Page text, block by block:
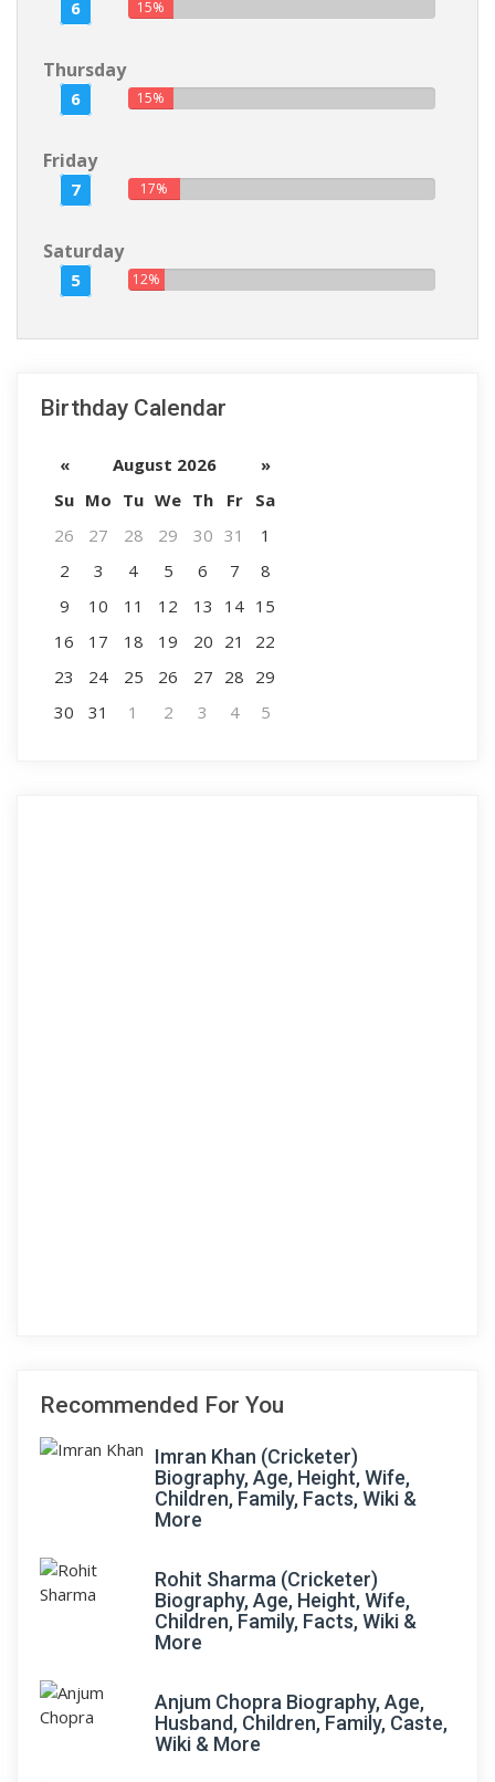
6 15%
Thursday
6 15%
Friday
7 17%
Saturday
5 12%
Birthday Calendar
« August 2026
»
Su Mo Tu We Th Fr
Sa
26
27 28 29 30 31
1
2
3 4 5 6 7
8
9
10 11 12 13 14 15
16
17 18 19 20 21
22
23
24 25 26 27 28 29
30
31 1 2 3 4 5
Recommended For You
Imran Khan (Cricketer)
Biography, Age, Height, Wife,
Children, Family, Facts, Wiki &
More
Rohit Sharma (Cricketer)
Biography, Age, Height, Wife,
Children, Family, Facts, Wiki &
More
Anjum Chopra Biography, Age,
Husband, Children, Family, Caste,
Wiki & More